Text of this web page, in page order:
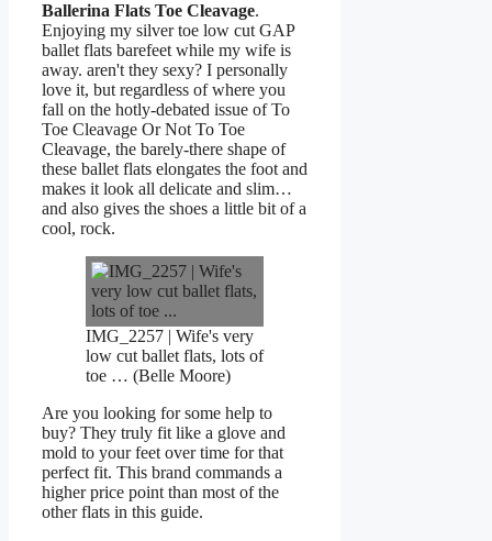
Ballerina Flats Toe Cleavage.
Enjoying my silver toe low cut GAP
ballet flats barefeet while my wife is
away. aren't they sexy? I personally
love it, but regardless of where you
fall on the hotly-debated issue of To
Toe Cleavage Or Not To Toe
Cleavage, the barely-there shape of
these ballet flats elongates the foot and
makes it look all delicate and slim…
and also gives the shoes a little bit of a
cool, rock.
IMG_2257 | Wife's very
low cut ballet flats, lots of
toe … (Belle Moore)
Are you looking for some help to
buy? They truly fit like a glove and
mold to your feet over time for that
perfect fit. This brand commands a
higher price point than most of the
other flats in this guide.